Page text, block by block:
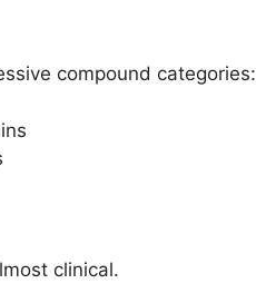
compound categories:
clinical.